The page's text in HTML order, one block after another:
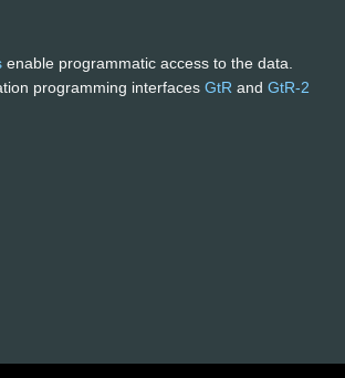
enable programmatic access to the data.
programming interfaces GtR and GtR-2